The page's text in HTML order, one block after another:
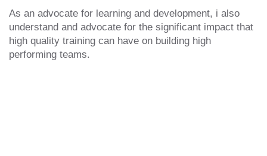
As an advocate for learning and development, i also
understand and advocate for the significant impact that
high quality training can have on building high
performing teams.